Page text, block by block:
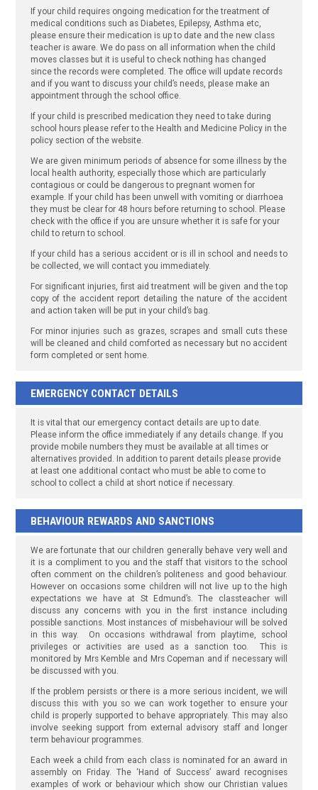
If your child requires ongoing medication for the treatment of
medical conditions such as Diabetes, Epilepsy, Asthma etc,
please ensure their medication is up to date and the new class
teacher is aware. We do pass on all information when the child
moves classes but it is useful to check nothing has changed
since the records were completed. The office will update records
and if you want to discuss your child’s needs, please make an
appointment through the school office.
If your child is prescribed medication they need to take during
school hours please refer to the Health and Medicine Policy in the
policy section of the website.
We are given minimum periods of absence for some illness by the
local health authority, especially those which are particularly
contagious or could be dangerous to pregnant women for
example. If your child has been unwell with vomiting or diarrhoea
they must be clear for 48 hours before returning to school. Please
check with the office if you are unsure whether it is safe for your
child to return to school.
If your child has a serious accident or is ill in school and needs to
be collected, we will contact you immediately.
For significant injuries, first aid treatment will be given and the top
copy of the accident report detailing the nature of the accident
and action taken will be put in your child’s bag.
For minor injuries such as grazes, scrapes and small cuts these
will be cleaned and child comforted as necessary but no accident
form completed or sent home.
EMERGENCY CONTACT DETAILS
It is vital that our emergency contact details are up to date.
Please inform the office immediately if any details change. If you
provide mobile numbers they must be available at all times or
alternatives provided. In addition to parent details please provide
at least one additional contact who must be able to come to
school to collect a child at short notice if necessary.
BEHAVIOUR REWARDS AND SANCTIONS
We are fortunate that our children generally behave very well and
it is a compliment to you and the staff that visitors to the school
often comment on the children’s politeness and good behaviour.
However on occasions some children will not live up to the high
expectations we have at St Edmund’s. The classteacher will
discuss any concerns with you in the first instance including
possible sanctions. Most instances of misbehaviour will be solved
in this way. On occasions withdrawal from playtime, school
privileges or activities are used as a sanction too. This is
monitored by Mrs Kemble and Mrs Copeman and if necessary will
be discussed with you.
If the problem persists or there is a more serious incident, we will
discuss this with you so we can work together to ensure your
child is properly supported to behave appropriately. This may also
involve seeking support from external advisory staff and longer
term behaviour programmes.
Each week a child from each class is nominated for an award in
assembly on Friday. The ‘Hand of Success’ award recognises
examples of work or behaviour which show our Christian values